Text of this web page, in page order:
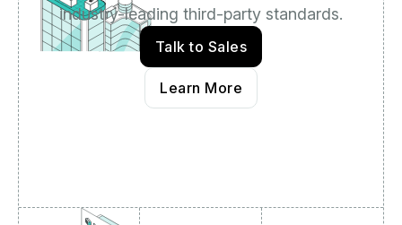
industry-leading third-party standards.
Talk to Sales
Learn More